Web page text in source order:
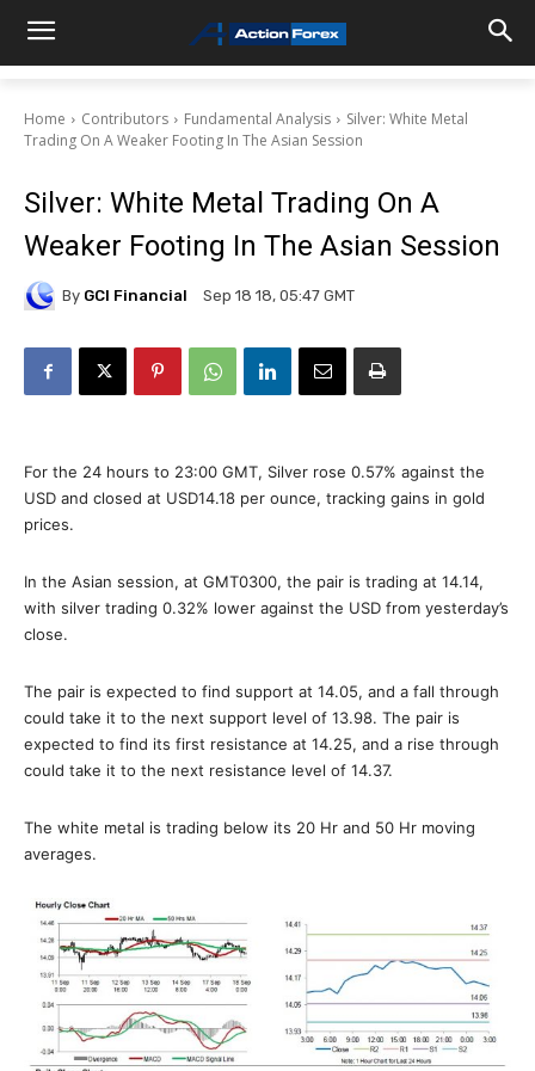
Home Contributors Fundamental Analysis
Silver: White Metal
Trading On A Weaker Footing In The Asian Session
Silver: White Metal Trading On A
Weaker Footing In The Asian Session
By GCI Financial Sep 18 18, 05:47 GMT
For the 24 hours to 23:00 GMT, Silver rose 0.57% against the
USD and closed at USD14.18 per ounce, tracking gains in gold
prices.
In the Asian session, at GMT0300, the pair is trading at 14.14,
with silver trading 0.32% lower against the USD from yesterday’s
close.
The pair is expected to find support at 14.05, and a fall through
could take it to the next support level of 13.98. The pair is
expected to find its first resistance at 14.25, and a rise through
could take it to the next resistance level of 14.37.
The white metal is trading below its 20 Hr and 50 Hr moving
averages.